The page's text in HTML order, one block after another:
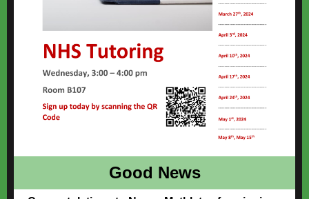
Good News